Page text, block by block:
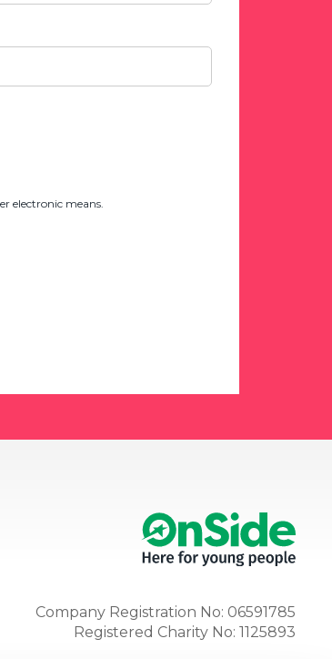
electronic means.
Company Registration No: 06591785
Registered Charity No: 1125893